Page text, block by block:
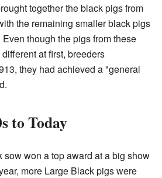
together the black pigs from
the remaining smaller black pigs
though the pigs from these
at first, breeders
they had achieved a "general
to Today
sow won a top award at a big show
more Large Black pigs were